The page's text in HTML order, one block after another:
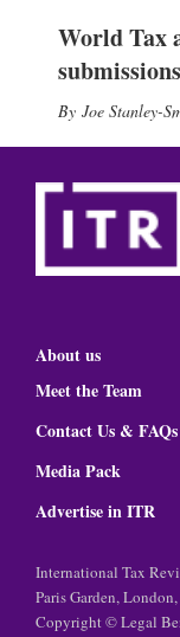
World Tax
Joe Stanley-
About us
Meet the Team
Contact Us & FAQs
Media Pack
Advertise in ITR
International Tax
Paris Garden,
Copyright © Legal